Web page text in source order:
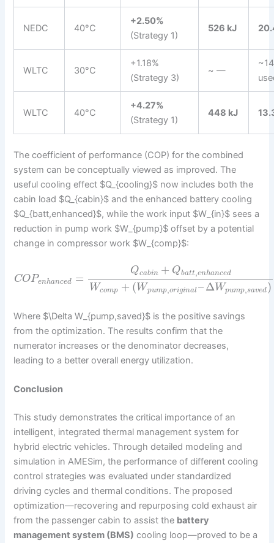
NEDC 40°C
+2.50%
(Strategy 1)
526 kJ
WLTC 30°C
+1.18%
(Strategy 3)
~ —
WLTC 40°C
+4.27%
(Strategy 1)
448 kJ
The coefficient of performance (COP) for the combined
system can be conceptually viewed as improved. The
useful cooling effect $Q_{cooling}$ now includes both the
cabin load $Q_{cabin}$ and the enhanced battery cooling
$Q_{batt,enhanced}$, while the work input $W_{in}$ sees a
reduction in pump work $W_{pump}$ offset by a potential
change in compressor work $W_{comp}$:
COPenhanced =
Qcabin + Qbatt,enhanced
Wcomp + (Wpump,original – ΔWpump,saved)
Where $\Delta W_{pump,saved}$ is the positive savings
from the optimization. The results confirm that the
numerator increases or the denominator decreases,
leading to a better overall energy utilization.
Conclusion
This study demonstrates the critical importance of an
intelligent, integrated thermal management system for
hybrid electric vehicles. Through detailed modeling and
simulation in AMESim, the performance of different cooling
control strategies was evaluated under standardized
driving cycles and thermal conditions. The proposed
optimization—recovering and repurposing cold exhaust air
from the passenger cabin to assist the battery
management system (BMS) cooling loop—proved to be a